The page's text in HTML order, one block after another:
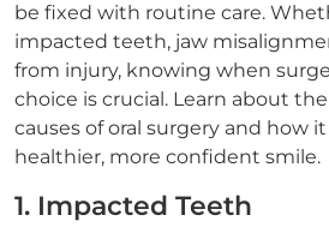
be fixed with routine care.
impacted teeth, jaw
from injury, knowing when
choice is crucial. Learn about
causes of oral surgery and how
healthier, more confident smile.
1. Impacted Teeth